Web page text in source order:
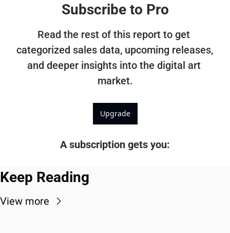
Subscribe to Pro
Read the rest of this report to get
categorized sales data, upcoming releases,
and deeper insights into the digital art
market.
Upgrade
A subscription gets you:
Keep Reading
View more